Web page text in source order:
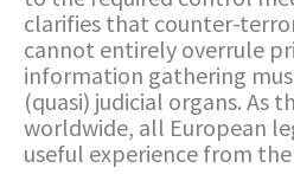
clarifies that counter-
cannot entirely overrule
information gathering
(quasi) judicial organs. As
worldwide, all European
useful experience from the